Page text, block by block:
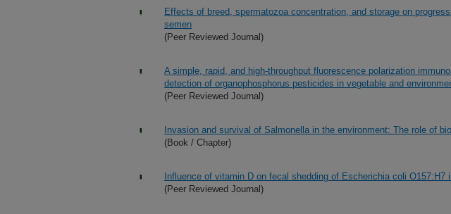
Effects of breed, spermatozoa concentration, and storage on
semen
(Peer Reviewed Journal)
A simple, rapid, and high-throughput fluorescence polarization
detection of organophosphorus pesticides in vegetable and
(Peer Reviewed Journal)
Invasion and survival of Salmonella in the environment: The role of
(Book / Chapter)
Influence of vitamin D on fecal shedding of Escherichia coli O157:H7
(Peer Reviewed Journal)